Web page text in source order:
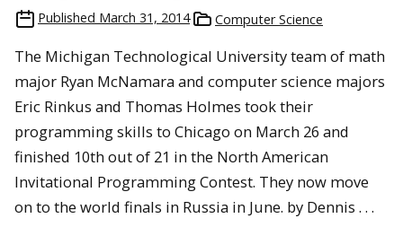
Published March 31, 2014 Computer Science
The Michigan Technological University team of math
major Ryan McNamara and computer science majors
Eric Rinkus and Thomas Holmes took their
programming skills to Chicago on March 26 and
finished 10th out of 21 in the North American
Invitational Programming Contest. They now move
on to the world finals in Russia in June. by Dennis . . .